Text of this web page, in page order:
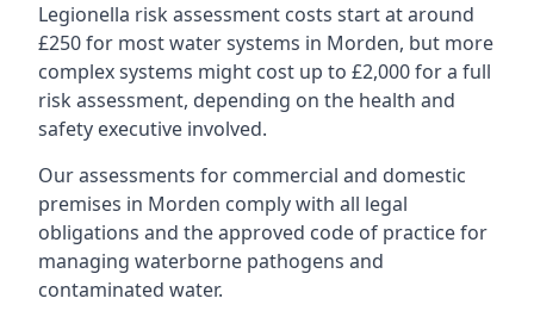
Legionella risk assessment costs start at around
£250 for most water systems in Morden, but more
complex systems might cost up to £2,000 for a full
risk assessment, depending on the health and
safety executive involved.
Our assessments for commercial and domestic
premises in Morden comply with all legal
obligations and the approved code of practice for
managing waterborne pathogens and
contaminated water.